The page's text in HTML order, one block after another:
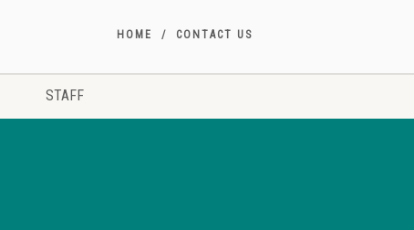
HOME CONTACT US
STAFF